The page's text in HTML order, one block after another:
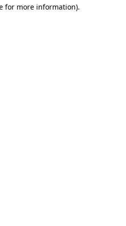
for more information).